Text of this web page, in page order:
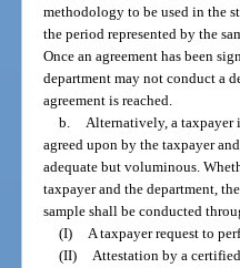
methodology to be used in the
the period represented by the
Once an agreement has been
department may not conduct a
agreement is reached.
b. Alternatively, a taxpayer
agreed upon by the taxpayer
adequate but voluminous.
taxpayer and the department,
sample shall be conducted
(I) A taxpayer request to
(II) Attestation by a